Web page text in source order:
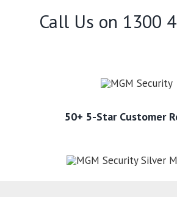
Call Us on 1300
50+ 5-Star Customer